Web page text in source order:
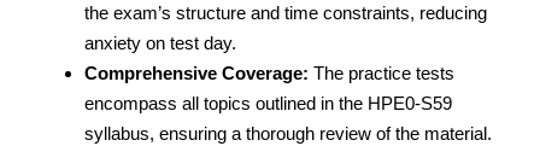
the exam’s structure and time constraints, reducing
anxiety on test day.
Comprehensive Coverage: The practice tests
encompass all topics outlined in the HPE0-S59
syllabus, ensuring a thorough review of the material.